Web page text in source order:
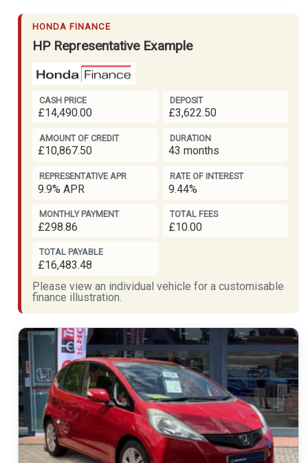
HONDA FINANCE
HP Representative Example
CASH PRICE
£14,490.00
DEPOSIT
£3,622.50
AMOUNT OF CREDIT
£10,867.50
DURATION
43 months
REPRESENTATIVE APR
9.9% APR
RATE OF INTEREST
9.44%
MONTHLY PAYMENT
£298.86
TOTAL FEES
£10.00
TOTAL PAYABLE
£16,483.48
Please view an individual vehicle for a customisable
finance illustration.